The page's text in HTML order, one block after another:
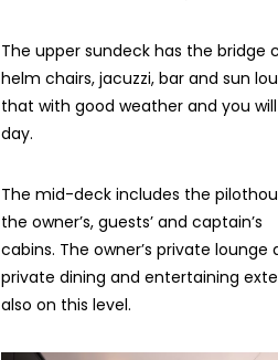
The upper sundeck has the bridge
helm chairs, jacuzzi, bar and sun
that with good weather and you
day.
The mid-deck includes the
the owner’s, guests’ and captain’s
cabins. The owner’s private lounge
private dining and entertaining
also on this level.